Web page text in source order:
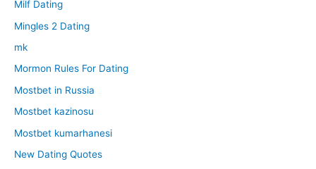
Milf Dating
Mingles 2 Dating
mk
Mormon Rules For Dating
Mostbet in Russia
Mostbet kazinosu
Mostbet kumarhanesi
New Dating Quotes